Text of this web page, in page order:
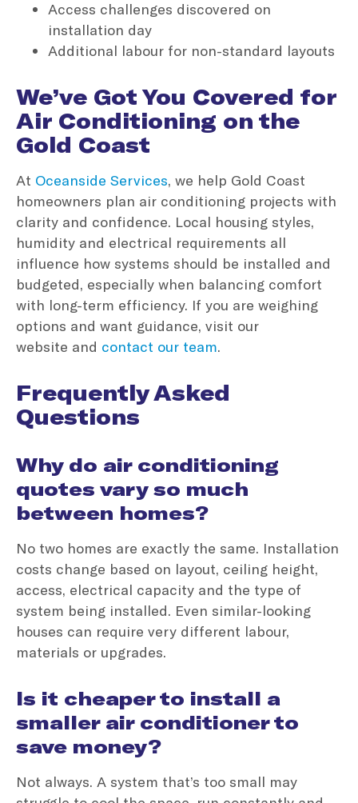
Access challenges discovered on
installation day
Additional labour for non-standard layouts
We’ve Got You Covered for
Air Conditioning on the
Gold Coast
At Oceanside Services, we help Gold Coast
homeowners plan air conditioning projects with
clarity and confidence. Local housing styles,
humidity and electrical requirements all
influence how systems should be installed and
budgeted, especially when balancing comfort
with long-term efficiency. If you are weighing
options and want guidance, visit our
website and contact our team.
Frequently Asked
Questions
Why do air conditioning
quotes vary so much
between homes?
No two homes are exactly the same. Installation
costs change based on layout, ceiling height,
access, electrical capacity and the type of
system being installed. Even similar-looking
houses can require very different labour,
materials or upgrades.
Is it cheaper to install a
smaller air conditioner to
save money?
Not always. A system that’s too small may